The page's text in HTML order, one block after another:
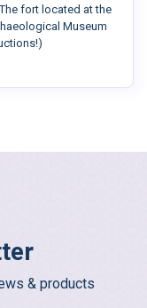
fort located at the
Museum
& products